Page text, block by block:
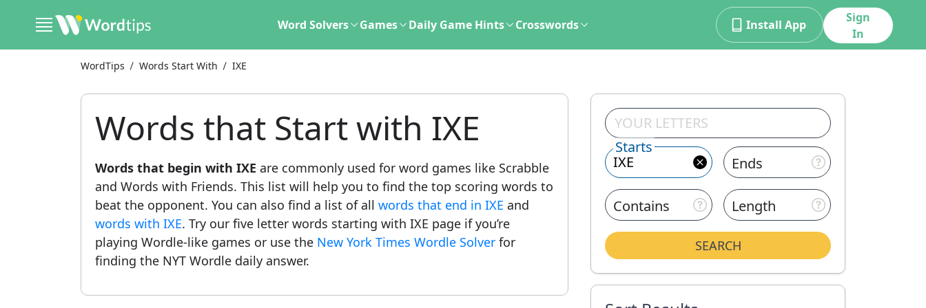
Word Solvers Games Daily Game Hints Crosswords Install App
Sign
In
WordTips Words Start With IXE
Starts
Ends
Contains Length
SEARCH
Words that Start with IXE
Words that begin with IXE are commonly used for word games like Scrabble
and Words with Friends. This list will help you to find the top scoring words to
beat the opponent. You can also find a list of all words that end in IXE and
words with IXE. Try our five letter words starting with IXE page if you’re
playing Wordle-like games or use the New York Times Wordle Solver for
finding the NYT Wordle daily answer.